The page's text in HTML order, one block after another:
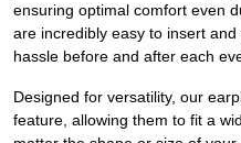
ensuring optimal comfort even
are incredibly easy to insert
hassle before and after each
Designed for versatility, our
feature, allowing them to fit a